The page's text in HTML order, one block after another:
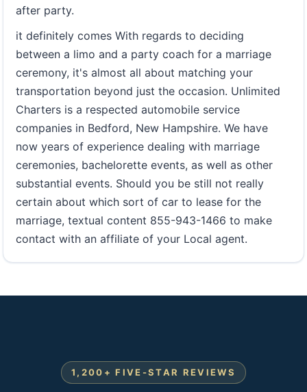
after party.
it definitely comes With regards to deciding
between a limo and a party coach for a marriage
ceremony, it's almost all about matching your
transportation beyond just the occasion. Unlimited
Charters is a respected automobile service
companies in Bedford, New Hampshire. We have
now years of experience dealing with marriage
ceremonies, bachelorette events, as well as other
substantial events. Should you be still not really
certain about which sort of car to lease for the
marriage, textual content 855-943-1466 to make
contact with an affiliate of your Local agent.
1,200+ FIVE-STAR REVIEWS